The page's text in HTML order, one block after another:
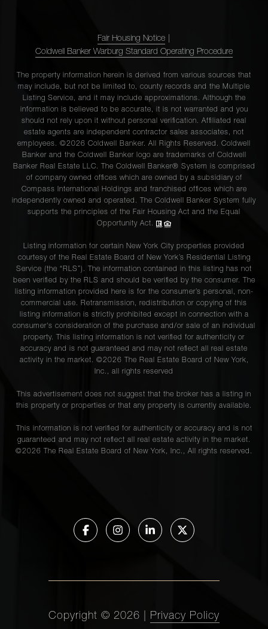
Fair Housing Notice
Coldwell Banker Warburg Standard Operating Procedure
The property information herein is derived from various sources that
may include, but not be limited to, county records and the Multiple
Listing Service, and it may include approximations. Although the
information is believed to be accurate, it is not warranted and you
should not rely upon it without personal verification. Affiliated real
estate agents are independent contractor sales associates, not
employees. ©2026 Coldwell Banker. All Rights Reserved. Coldwell
Banker and the Coldwell Banker logo are trademarks of Coldwell
Banker Real Estate LLC. The Coldwell Banker® System is comprised
of company owned offices which are owned by a subsidiary of
Compass International Holdings and franchised offices which are
independently owned and operated. The Coldwell Banker System fully
supports the principles of the Fair Housing Act and the Equal
Opportunity Act.
Listing information for certain New York City properties provided
courtesy of the Real Estate Board of New York’s Residential Listing
Service (the “RLS”). The information contained in this listing has not
been verified by the RLS and should be verified by the consumer. The
listing information provided here is for the consumer’s personal, non-
commercial use. Retransmission, redistribution or copying of this
listing information is strictly prohibited except in connection with a
consumer's consideration of the purchase and/or sale of an individual
property. This listing information is not verified for authenticity or
accuracy and is not guaranteed and may not reflect all real estate
activity in the market. ©2026 The Real Estate Board of New York,
Inc., all rights reserved
This advertisement does not suggest that the broker has a listing in
this property or properties or that any property is currently available.
This information is not verified for authenticity or accuracy and is not
guaranteed and may not reflect all real estate activity in the market.
©2026 The Real Estate Board of New York, Inc., All rights reserved.
Copyright © 2026 Privacy Policy